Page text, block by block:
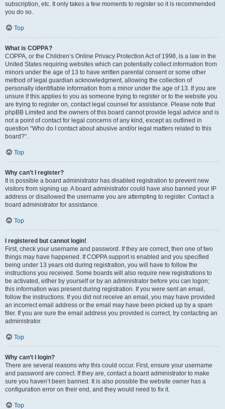
subscription, etc. It only takes a few moments to register so it is recommended
you do so.
Top
What is COPPA?
COPPA, or the Children’s Online Privacy Protection Act of 1998, is a law in the
United States requiring websites which can potentially collect information from
minors under the age of 13 to have written parental consent or some other
method of legal guardian acknowledgment, allowing the collection of
personally identifiable information from a minor under the age of 13. If you are
unsure if this applies to you as someone trying to register or to the website you
are trying to register on, contact legal counsel for assistance. Please note that
phpBB Limited and the owners of this board cannot provide legal advice and is
not a point of contact for legal concerns of any kind, except as outlined in
question “Who do I contact about abusive and/or legal matters related to this
board?”.
Top
Why can’t I register?
It is possible a board administrator has disabled registration to prevent new
visitors from signing up. A board administrator could have also banned your IP
address or disallowed the username you are attempting to register. Contact a
board administrator for assistance.
Top
I registered but cannot login!
First, check your username and password. If they are correct, then one of two
things may have happened. If COPPA support is enabled and you specified
being under 13 years old during registration, you will have to follow the
instructions you received. Some boards will also require new registrations to
be activated, either by yourself or by an administrator before you can logon;
this information was present during registration. If you were sent an email,
follow the instructions. If you did not receive an email, you may have provided
an incorrect email address or the email may have been picked up by a spam
filer. If you are sure the email address you provided is correct, try contacting an
administrator.
Top
Why can’t I login?
There are several reasons why this could occur. First, ensure your username
and password are correct. If they are, contact a board administrator to make
sure you haven’t been banned. It is also possible the website owner has a
configuration error on their end, and they would need to fix it.
Top